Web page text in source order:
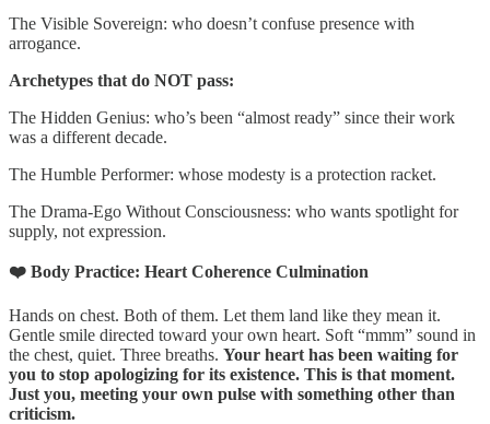
The Visible Sovereign: who doesn’t confuse presence with
arrogance.
Archetypes that do NOT pass:
The Hidden Genius: who’s been “almost ready” since their work
was a different decade.
The Humble Performer: whose modesty is a protection racket.
The Drama-Ego Without Consciousness: who wants spotlight for
supply, not expression.
❤️ Body Practice: Heart Coherence Culmination
Hands on chest. Both of them. Let them land like they mean it.
Gentle smile directed toward your own heart. Soft “mmm” sound in
the chest, quiet. Three breaths. Your heart has been waiting for
you to stop apologizing for its existence. This is that moment.
Just you, meeting your own pulse with something other than
criticism.